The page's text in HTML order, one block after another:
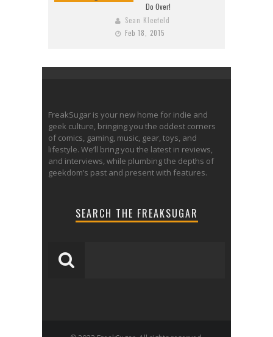
Do Over!
Sean Kleefeld
Feb 18, 2015
FreakSugar is your new home for indie and
geek culture, bringing you the oddest corners
of comics, gaming, music, gear, toys, and
lifestyle. We’ll bring you the latest in reviews,
and interviews, while plumbing the depths of
geekdom’s past and present with features.
SEARCH THE FREAKSUGAR